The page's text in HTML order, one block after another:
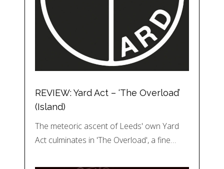
REVIEW: Yard Act – ‘The Overload’
(Island)
The meteoric ascent of Leeds' own Yard
Act culminates in 'The Overload', a fine…